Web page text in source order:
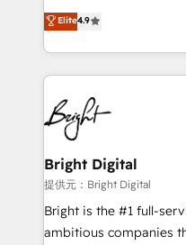
and service to drive
HubSpot accreditations
teams has worked with
explore whether S2 is
operational efficiency
growing tech-enabler &
hands you the blend
eminent solutions &
streamline your
Elite Partners with 10+
🤝HubSpot Premier
Premier Partner 2023
Won HubSpot Theme
HubSpot Rising Star Why us? Harnessing the full
potential of the powerful
Elite4.9
Bright Digital
提供元：Bright Digital
Bright is the #1 full-
ambitious companies